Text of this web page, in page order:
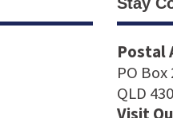
Postal
PO
QLD